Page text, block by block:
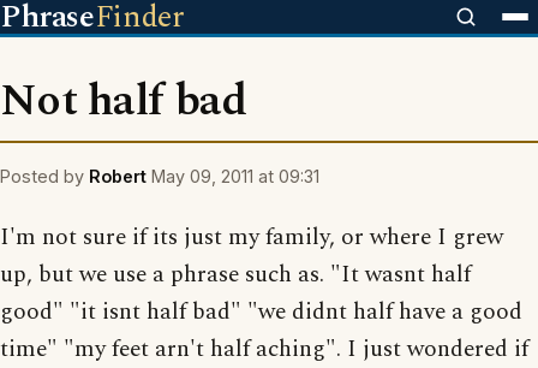
PhraseFinder
Not half bad
Posted by Robert May 09, 2011 at 09:31
I'm not sure if its just my family, or where I grew
up, but we use a phrase such as. "It wasnt half
good" "it isnt half bad" "we didnt half have a good
time" "my feet arn't half aching". I just wondered if